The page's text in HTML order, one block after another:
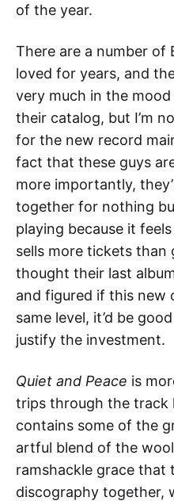
of the year.
There are a number of
loved for years, and
very much in the
their catalog, but I’m
for the new record
fact that these guys
more importantly,
together for nothing
playing because it
sells more tickets than
thought their last
and figured if this new
same level, it’d be
justify the investment.
Quiet and Peace is
trips through the track
contains some of the
artful blend of the
ramshackle grace that
discography together,